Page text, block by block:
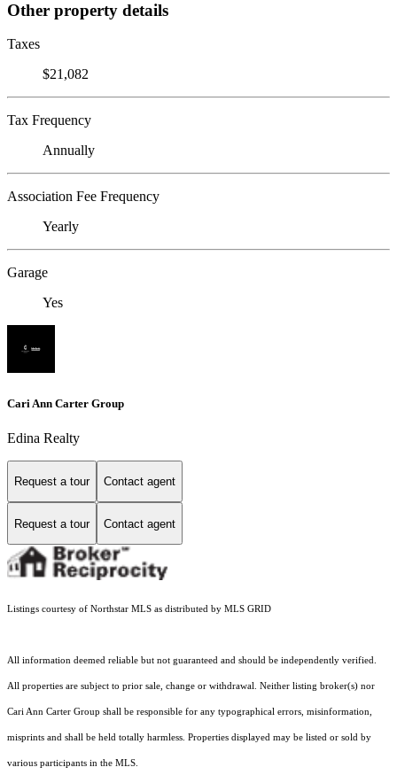
Other property details
Taxes
$21,082
Tax Frequency
Annually
Association Fee Frequency
Yearly
Garage
Yes
Cari Ann Carter Group
Edina Realty
Request a tour Contact agent
Request a tour Contact agent
Listings courtesy of Northstar MLS as distributed by MLS GRID
All information deemed reliable but not guaranteed and should be independently verified.
All properties are subject to prior sale, change or withdrawal. Neither listing broker(s) nor
Cari Ann Carter Group shall be responsible for any typographical errors, misinformation,
misprints and shall be held totally harmless. Properties displayed may be listed or sold by
various participants in the MLS.